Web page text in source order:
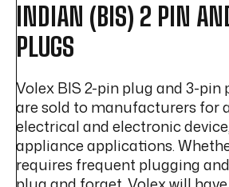
INDIAN (BIS) 2 PIN
PLUGS
Volex BIS 2-pin plug and 3-
are sold to manufacturers for
electrical and electronic
appliance applications.
requires frequent plugging